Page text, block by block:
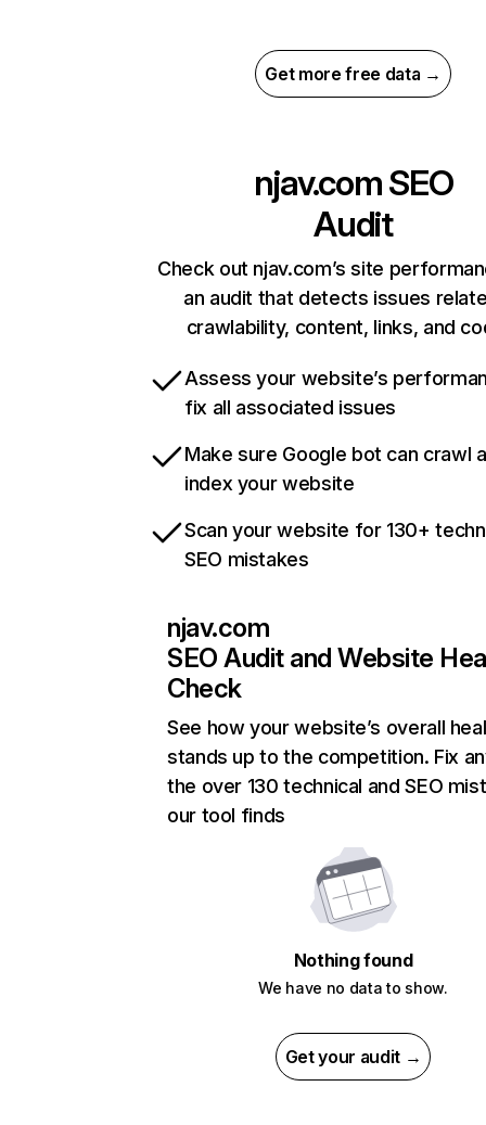
Get more free data →
njav.comSEO
Audit
Check out njav.com’s site
an audit that detects issues
crawlability, content, links, and
Assess your website’s
fix all associated issues
Make sure Google bot can crawl
index your website
Scan your website for 130+
SEO mistakes
njav.com
SEO Audit and Website
Check
See how your website’s overall
stands up to the competition. Fix
the over 130 technical and SEO
our tool finds
Nothing found
We have no data to show.
Get your audit →